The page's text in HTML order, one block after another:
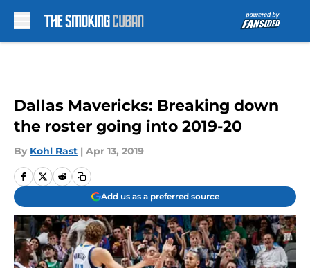
Dallas Mavericks: Breaking down
the roster going into 2019-20
By Kohl Rast | Apr 13, 2019
Add us as a preferred source